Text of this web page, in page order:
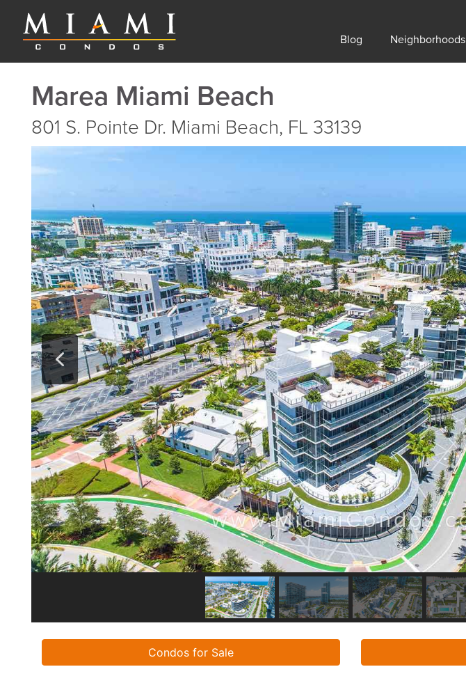
Blog Neighborhoods
Marea Miami Beach
801 S. Pointe Dr. Miami Beach, FL 33139
Condos for Sale